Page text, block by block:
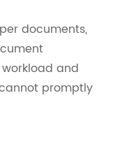
documents,
and
promptly